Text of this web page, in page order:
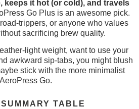
keeps it hot (or cold), and travels
Go Plus is an awesome pick.
trippers, or anyone who values
sacrificing brew quality.
light weight, want to use your
awkward sip-tabs, you might blush
stick with the more minimalist
AeroPress Go.
TABLE